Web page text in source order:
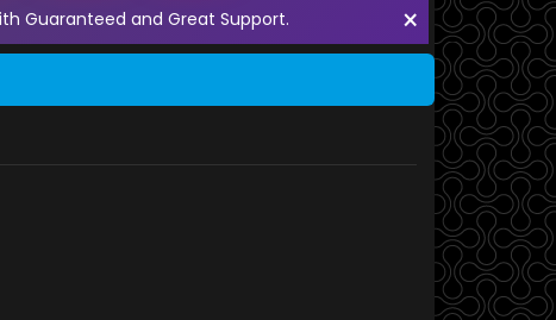
×
Guaranteed and Great Support.